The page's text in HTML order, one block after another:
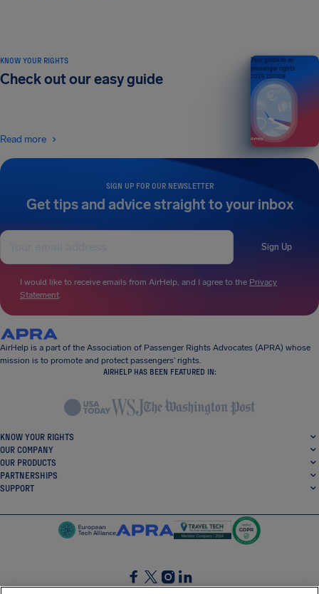
SIGN UP FOR OUR NEWSLETTER
Get tips and advice straight to your inbox
Sign Up
I would like to receive emails from AirHelp, and I agree to the Privacy
Statement.
KNOW YOUR RIGHTS
Check out our easy guide
Read more
Your guide to air
passenger rights
2026 EDITION
AirHelp is a part of the Association of Passenger Rights Advocates (APRA) whose
mission is to promote and protect passengers’ rights.
AIRHELP HAS BEEN FEATURED IN:
KNOW YOUR RIGHTS
OUR COMPANY
OUR PRODUCTS
PARTNERSHIPS
SUPPORT
SocialFacebook
SocialTwitter
SocialInstagram
SocialLinkedin